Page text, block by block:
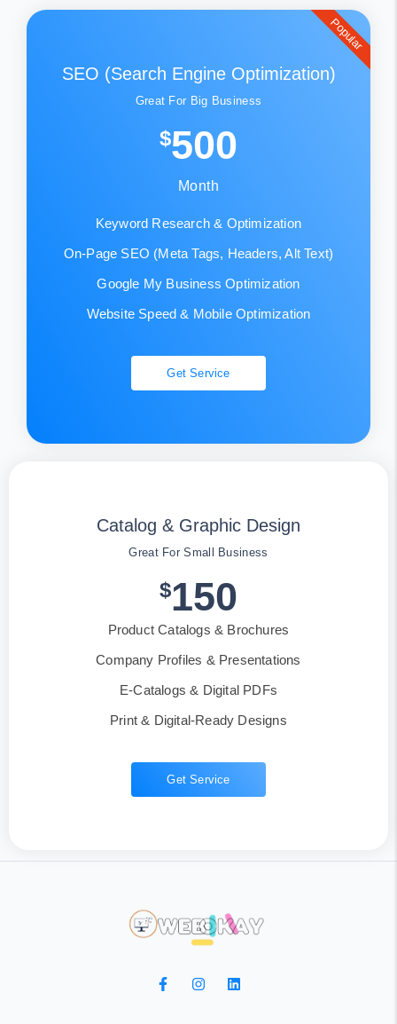
SEO (Search Engine Optimization)
Great For Big Business
$500
Month
Keyword Research & Optimization
On-Page SEO (Meta Tags, Headers, Alt Text)
Google My Business Optimization
Website Speed & Mobile Optimization
Get Service
Popular
Catalog & Graphic Design
Great For Small Business
$150
Product Catalogs & Brochures
Company Profiles & Presentations
E-Catalogs & Digital PDFs
Print & Digital-Ready Designs
Get Service